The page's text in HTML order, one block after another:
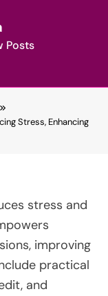
Posts
Stress, Enhancing
stress and
improving
practical
and